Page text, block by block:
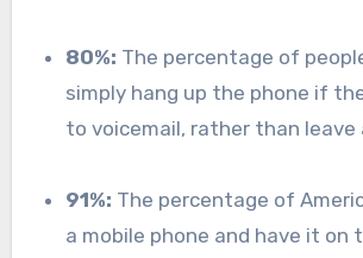
80%: The percentage of
simply hang up the phone if
to voicemail, rather than leave
91%: The percentage of
a mobile phone and have it on